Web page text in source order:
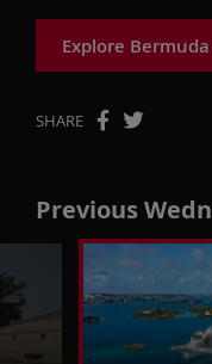
Explore
SHARE
Previous